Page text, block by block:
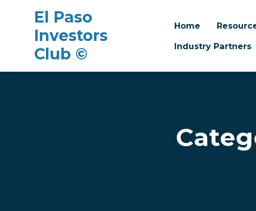
El Paso
Investors
Club ©
Home
Industry Partners